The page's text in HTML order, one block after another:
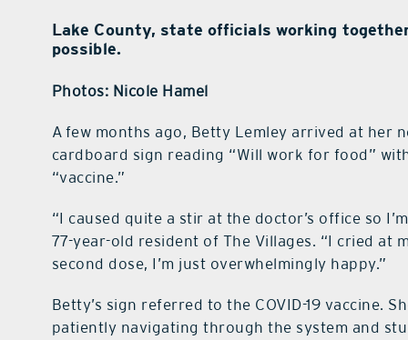
Lake County, state officials working
possible.
Photos: Nicole Hamel
A few months ago, Betty Lemley arrived at her
cardboard sign reading “Will work for food”
“vaccine.”
“I caused quite a stir at the doctor’s office so
77-year-old resident of The Villages. “I cried at
second dose, I’m just overwhelmingly happy.”
Betty’s sign referred to the COVID-19 vaccine.
patiently navigating through the system and